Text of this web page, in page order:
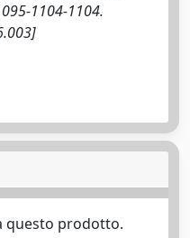
1104-1104.
questo prodotto.